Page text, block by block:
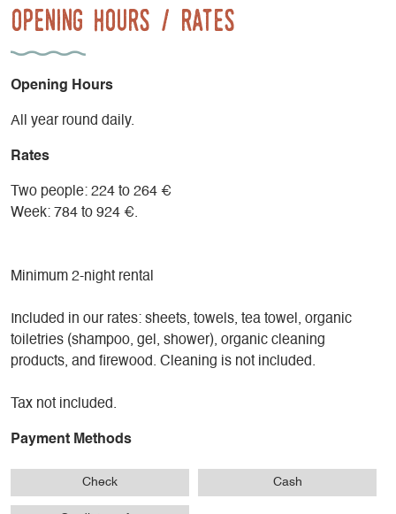
Opening Hours / Rates
Opening Hours
All year round daily.
Rates
Two people: 224 to 264 €
Week: 784 to 924 €.
Minimum 2-night rental
Included in our rates: sheets, towels, tea towel, organic
toiletries (shampoo, gel, shower), organic cleaning
products, and firewood. Cleaning is not included.
Tax not included.
Payment Methods
Check Cash